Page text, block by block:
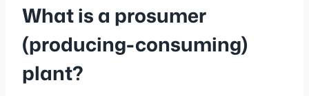
What is a prosumer
(producing-consuming)
plant?